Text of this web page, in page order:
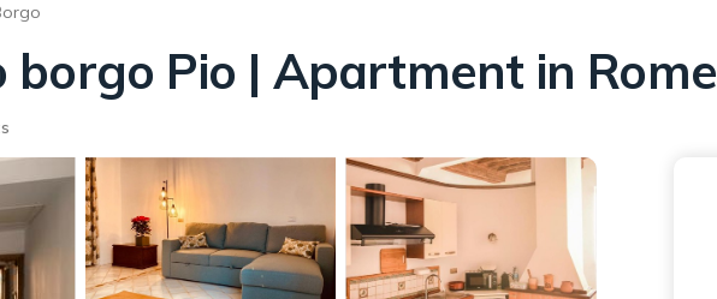
Pio | Apartment in Rome